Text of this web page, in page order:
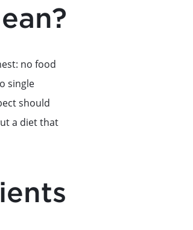
no food
single
should
a diet that